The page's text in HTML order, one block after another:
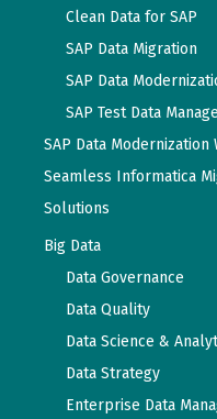
Clean Data for SAP
SAP Data Migration
SAP Data
SAP Test Data
SAP Data Modernization
Seamless Informatica
Solutions
Big Data
Data Governance
Data Quality
Data Science &
Data Strategy
Enterprise Data